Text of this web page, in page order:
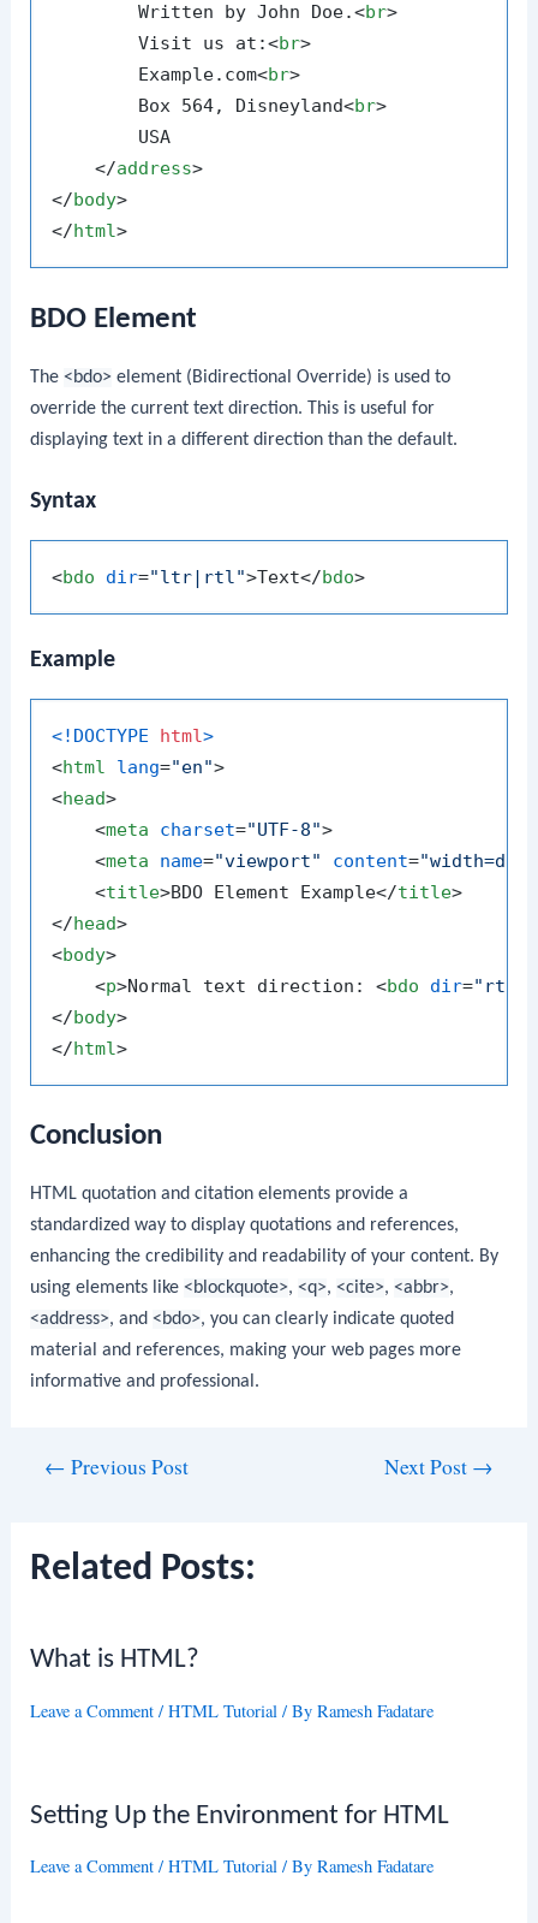
        Written by John Doe.
<br>
        Visit us at:
<br>
        Example.com
<br>
        Box 564, Disneyland
<br>
        USA
</address>
</body>
</html>
BDO Element
The <bdo> element (Bidirectional Override) is used to
override the current text direction. This is useful for
displaying text in a different direction than the default.
Syntax
<bdo dir="ltr|rtl">Text</bdo>
Example
<!DOCTYPE html>
<html lang="en">
<head>
<meta charset="UTF-8">
<meta name="viewport" content=
<title>BDO Element Example</title>
</head>
<body>
<p>Normal text direction: <bdo dir="rtl"
</body>
</html>
Conclusion
HTML quotation and citation elements provide a
standardized way to display quotations and references,
enhancing the credibility and readability of your content. By
using elements like <blockquote>, <q>, <cite>, <abbr>,
<address>, and <bdo>, you can clearly indicate quoted
material and references, making your web pages more
informative and professional.
← Previous Post Next Post →
Related Posts:
What is HTML?
Leave a Comment /HTML Tutorial / ByRamesh Fadatare
Setting Up the Environment for HTML
Leave a Comment /HTML Tutorial / ByRamesh Fadatare